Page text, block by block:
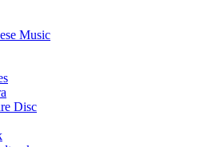
Music
Disc